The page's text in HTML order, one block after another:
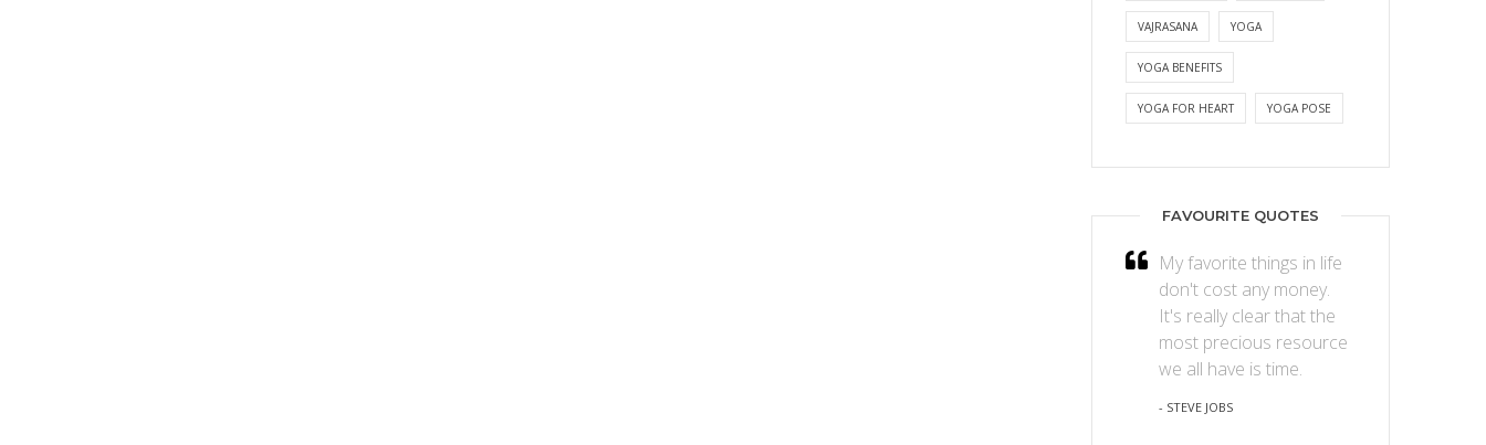
VAJRASANA YOGA
YOGA BENEFITS
YOGA FOR HEART YOGA POSE
FAVOURITE QUOTES
My favorite things in life
don't cost any money.
It's really clear that the
most precious resource
we all have is time.
- STEVE JOBS